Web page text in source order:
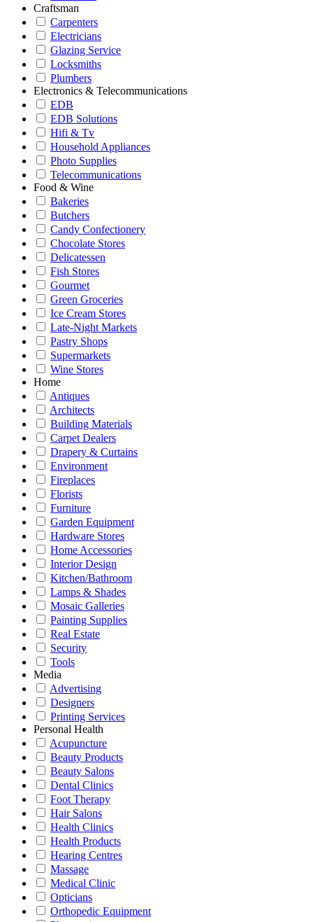
Craftsman
Carpenters
Electricians
Glazing Service
Locksmiths
Plumbers
Electronics & Telecommunications
EDB
EDB Solutions
Hifi & Tv
Household Appliances
Photo Supplies
Telecommunications
Food & Wine
Bakeries
Butchers
Candy Confectionery
Chocolate Stores
Delicatessen
Fish Stores
Gourmet
Green Groceries
Ice Cream Stores
Late-Night Markets
Pastry Shops
Supermarkets
Wine Stores
Home
Antiques
Architects
Building Materials
Carpet Dealers
Drapery & Curtains
Environment
Fireplaces
Florists
Furniture
Garden Equipment
Hardware Stores
Home Accessories
Interior Design
Kitchen/Bathroom
Lamps & Shades
Mosaic Galleries
Painting Supplies
Real Estate
Security
Tools
Media
Advertising
Designers
Printing Services
Personal Health
Acupuncture
Beauty Products
Beauty Salons
Dental Clinics
Foot Therapy
Hair Salons
Health Clinics
Health Products
Hearing Centres
Massage
Medical Clinic
Opticians
Orthopedic Equipment